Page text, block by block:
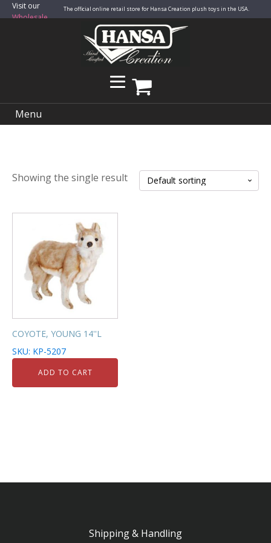
Visit our
Wholesale
The official online retail store for Hansa Creation plush toys in the USA.
Menu
Showing the single result
COYOTE, YOUNG 14''L
SKU: KP-5207
ADD TO CART
Shipping & Handling